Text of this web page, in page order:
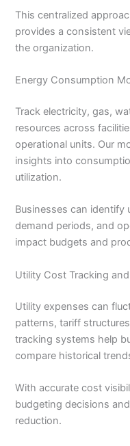
This centralized
provides a consistent
the organization.
Energy Consumption
Track electricity, gas,
resources across
operational units. Our
insights into
utilization.
Businesses can identify
demand periods, and
impact budgets and
Utility Cost Tracking
Utility expenses can
patterns, tariff
tracking systems help
compare historical
With accurate cost
budgeting decisions
reduction.